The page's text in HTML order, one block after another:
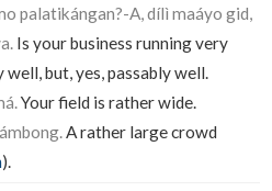
palatikángan?-A, dílì maáyo gid,
Is your business running very
but, yes, passably well.
Your field is rather wide.
A rather large crowd
).